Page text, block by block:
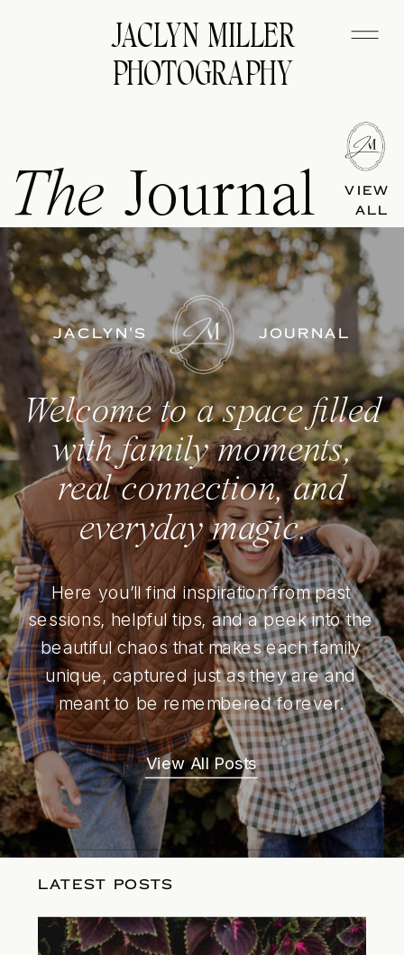
JACLYN MILLER
PHOTOGRAPHY
The Journal VIEW
ALL
JACLYN'S JOURNAL
Welcome to a space filled
with family moments,
real connection, and
everyday magic.
Here you’ll find inspiration from past
sessions, helpful tips, and a peek into the
beautiful chaos that makes each family
unique, captured just as they are and
meant to be remembered forever.
View All Posts
LATEST POSTS